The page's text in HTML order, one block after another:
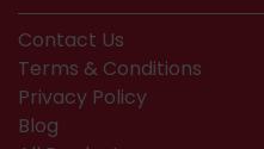
Contact Us
Terms & Conditions
Privacy Policy
Blog